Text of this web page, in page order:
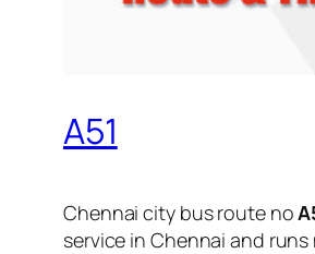
A51
Chennai city bus route no
service in Chennai and